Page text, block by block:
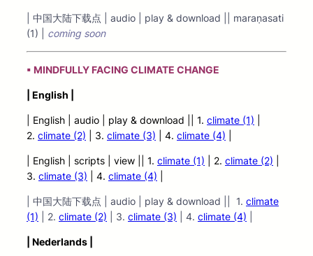
| 中国大陆下载点 | audio | play & download || maraṇasati
(1) | coming soon
▪ MINDFULLY FACING CLIMATE CHANGE
| English |
| English | audio | play & download || 1. climate (1)
2. climate (2) | 3. climate (3) | 4. climate (4)
| English | scripts | view | | 1. climate (1) | 2. climate (2)
3. climate (3) | 4. climate (4)
| 中国大陆下载点 | audio | play & download || 1. climate
(1) | 2. climate (2) | 3. climate (3) | 4. climate (4)
| Nederlands |